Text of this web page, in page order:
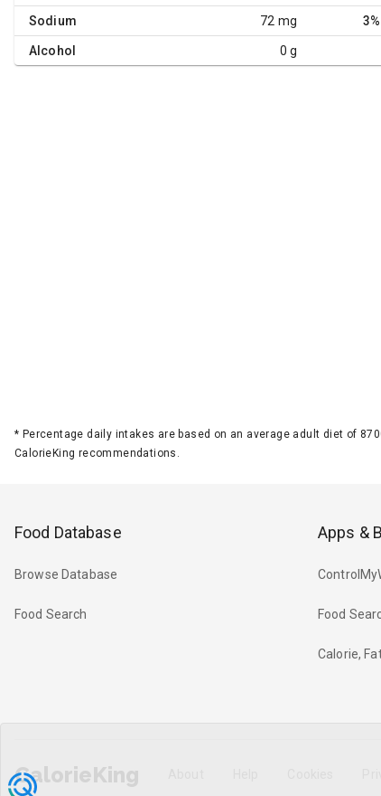
Sodium 72 mg 3%
Alcohol 0 g
* Percentage daily intakes are based on an average adult diet of
CalorieKing recommendations.
Food Database
Browse Database
Food Search
Apps &
Food
Calorie,
CalorieKing